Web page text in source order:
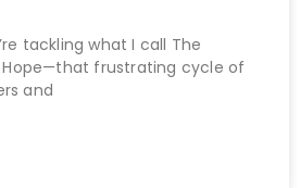
tackling what I call The
Hope—that frustrating cycle of
and